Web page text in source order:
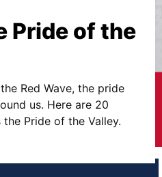
Pride of the
Red Wave, the pride
us. Here are 20
Pride of the Valley.